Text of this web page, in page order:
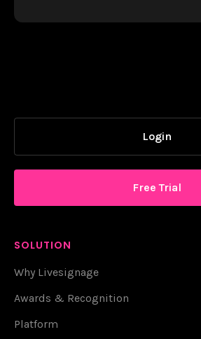
Login
Free Trial
SOLUTION
Why Livesignage
Awards & Recognition
Platform